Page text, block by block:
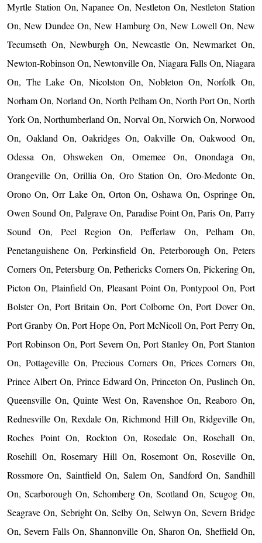
Myrtle Station On, Napanee On, Nestleton On, Nestleton Station
On, New Dundee On, New Hamburg On, New Lowell On, New
Tecumseth On, Newburgh On, Newcastle On, Newmarket On,
Newton-Robinson On, Newtonville On, Niagara Falls On, Niagara
On, The Lake On, Nicolston On, Nobleton On, Norfolk On,
Norham On, Norland On, North Pelham On, North Port On, North
York On, Northumberland On, Norval On, Norwich On, Norwood
On, Oakland On, Oakridges On, Oakville On, Oakwood On,
Odessa On, Ohsweken On, Omemee On, Onondaga On,
Orangeville On, Orillia On, Oro Station On, Oro-Medonte On,
Orono On, Orr Lake On, Orton On, Oshawa On, Ospringe On,
Owen Sound On, Palgrave On, Paradise Point On, Paris On, Parry
Sound On, Peel Region On, Pefferlaw On, Pelham On,
Penetanguishene On, Perkinsfield On, Peterborough On, Peters
Corners On, Petersburg On, Pethericks Corners On, Pickering On,
Picton On, Plainfield On, Pleasant Point On, Pontypool On, Port
Bolster On, Port Britain On, Port Colborne On, Port Dover On,
Port Granby On, Port Hope On, Port McNicoll On, Port Perry On,
Port Robinson On, Port Severn On, Port Stanley On, Port Stanton
On, Pottageville On, Precious Corners On, Prices Corners On,
Prince Albert On, Prince Edward On, Princeton On, Puslinch On,
Queensville On, Quinte West On, Ravenshoe On, Reaboro On,
Rednesville On, Rexdale On, Richmond Hill On, Ridgeville On,
Roches Point On, Rockton On, Rosedale On, Rosehall On,
Rosehill On, Rosemary Hill On, Rosemont On, Roseville On,
Rossmore On, Saintfield On, Salem On, Sandford On, Sandhill
On, Scarborough On, Schomberg On, Scotland On, Scugog On,
Seagrave On, Sebright On, Selby On, Selwyn On, Severn Bridge
On, Severn Falls On, Shannonville On, Sharon On, Sheffield On,